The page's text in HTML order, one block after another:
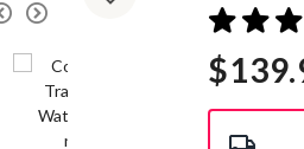
4.8 out of 5